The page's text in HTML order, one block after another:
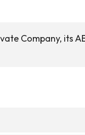
Company, its